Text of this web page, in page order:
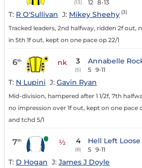
(13) 12 8-13
T: R O'Sullivan J: Mikey Sheehy (3)
Tracked leaders, 2nd halfway, ridden 2f out,
in 5th 1f out, kept on one pace op 22/1
6th nk 3
(5)
Annabelle
5 9-11
T: N Lupini J: Gavin Ryan
Mid-division, hampered after 1 1/2f, 7th
no impression over 1f out, kept on one pace
and tchd 5/1
7th ½ 4
(8)
Hell Left Loose
5 9-11
T: D Hogan J: James J Doyle